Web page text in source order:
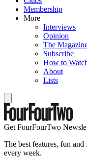
Membership
More
Interviews
Opinion
The
Subscribe
How to
About
Lists
Get FourFourTwo
The best features, fun
every week.